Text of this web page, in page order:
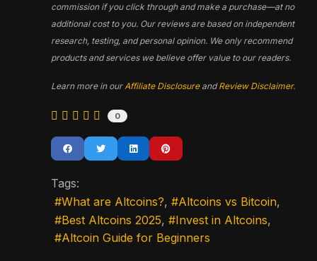
commission if you click through and make a purchase—at no
additional cost to you. Our reviews are based on independent
research, testing, and personal opinion. We only recommend
products and services we believe offer value to our readers.
Learn more in our Affiliate DisclosureandReview Disclaimer.
0
Tags:
What are Altcoins?
Altcoins vs Bitcoin
Best Altcoins 2025
Invest in Altcoins
Altcoin Guide for Beginners